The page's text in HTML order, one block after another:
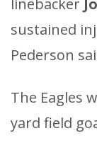
linebacker
sustained
Pederson
The Eagles
yard field